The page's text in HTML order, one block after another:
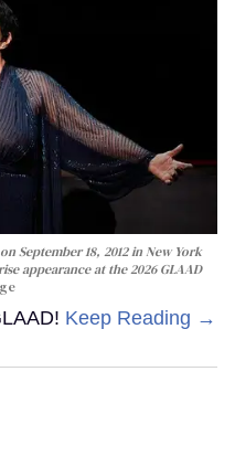
September 18, 2012 in New York
appearance at the 2026 GLAAD
Keep Reading →